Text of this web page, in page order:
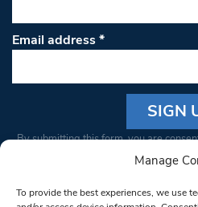
Manage
To provide the best experiences, we use
Email address*
Constant
Please
By submitting this form, you are
from: South West Londoner. You
bottom of every email.Emails are